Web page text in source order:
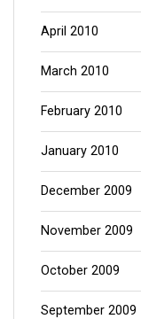
April 2010
March 2010
February 2010
January 2010
December 2009
November 2009
October 2009
September 2009